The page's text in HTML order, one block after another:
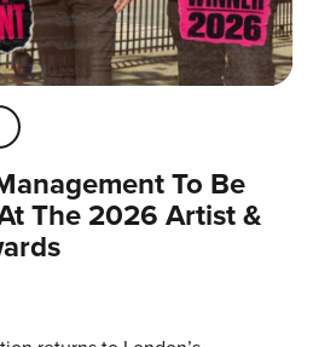
To Be
The 2026 Artist &